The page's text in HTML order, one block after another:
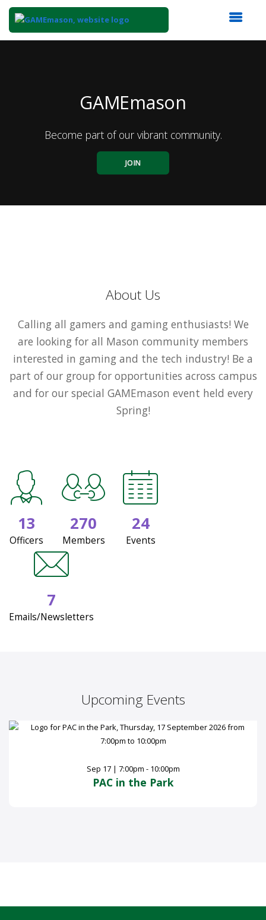
GAMEmason
Become part of our vibrant community.
JOIN
About Us
Calling all gamers and gaming enthusiasts! We
are looking for all Mason community members
interested in gaming and the tech industry! Be a
part of our group for opportunities across campus
and for our special GAMEmason event held every
Spring!
13
Officers
270
Members
24
Events
7
Emails/Newsletters
Upcoming Events
Sep 17 | 7:00pm - 10:00pm
PAC in the Park